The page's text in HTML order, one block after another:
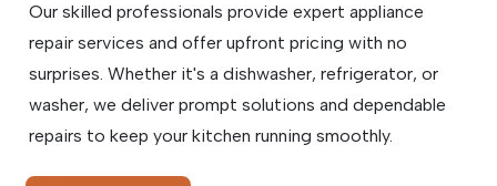
Our skilled professionals provide expert appliance
repair services and offer upfront pricing with no
surprises. Whether it's a dishwasher, refrigerator, or
washer, we deliver prompt solutions and dependable
repairs to keep your kitchen running smoothly.